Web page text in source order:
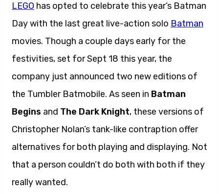
LEGO has opted to celebrate this year’s Batman
Day with the last great live-action solo Batman
movies. Though a couple days early for the
festivities, set for Sept 18 this year, the
company just announced two new editions of
the Tumbler Batmobile. As seen in Batman
Begins and The Dark Knight, these versions of
Christopher Nolan’s tank-like contraption offer
alternatives for both playing and displaying. Not
that a person couldn’t do both with both if they
really wanted.